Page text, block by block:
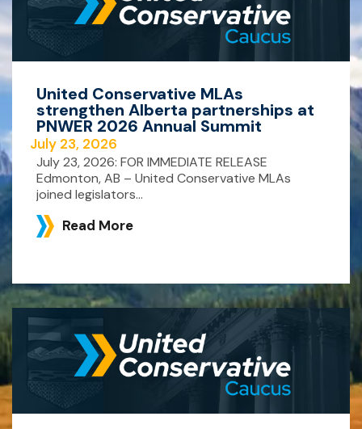
United Conservative MLAs
strengthen Alberta partnerships at
PNWER 2026 Annual Summit
July 23, 2026
July 23, 2026: FOR IMMEDIATE RELEASE
Edmonton, AB – United Conservative MLAs
joined legislators...
Read More